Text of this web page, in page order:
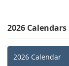
2026 Calendars
2026 Calendar